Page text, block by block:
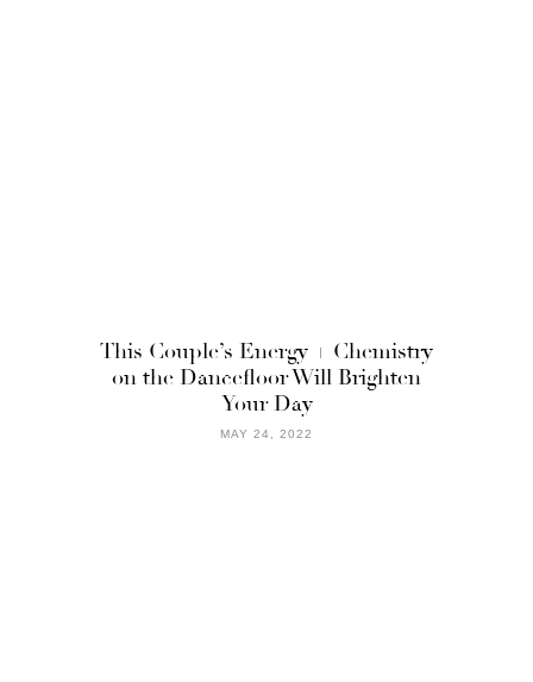
This Couple’s Energy + Chemistry
on the Dancefloor Will Brighten
Your Day
MAY 24, 2022